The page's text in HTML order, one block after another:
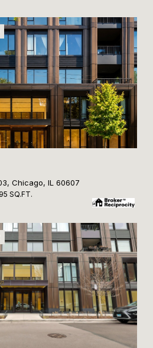
Chicago, IL 60607
SQ.FT.